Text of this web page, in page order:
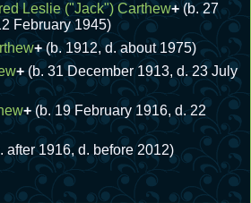
Leslie ("Jack") Carthew+ (b. 27
February 1945)
+ (b. 1912, d. about 1975)
+ (b. 31 December 1913, d. 23 July
+ (b. 19 February 1916, d. 22
after 1916, d. before 2012)